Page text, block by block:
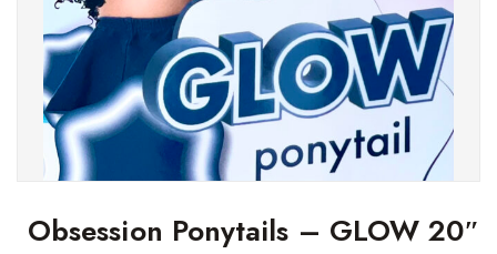
Obsession Ponytails – GLOW 20″